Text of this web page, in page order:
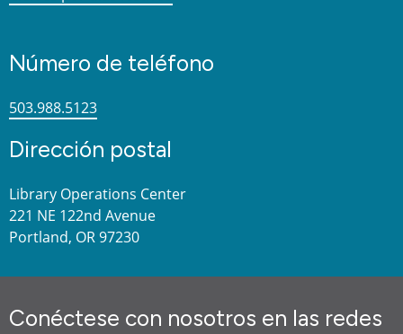
Número de teléfono
503.988.5123
Dirección postal
Library Operations Center
221 NE 122nd Avenue
Portland, OR 97230
Conéctese con nosotros en las redes